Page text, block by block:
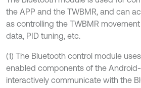
the APP and the TWBMR, and can
as controlling the TWBMR
data, PID tuning, etc.
(1) The Bluetooth control module
enabled components of the
interactively communicate with the